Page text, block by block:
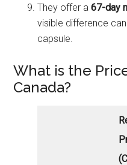
They offer a67-day
visible difference
capsule.
What is the
Canada?